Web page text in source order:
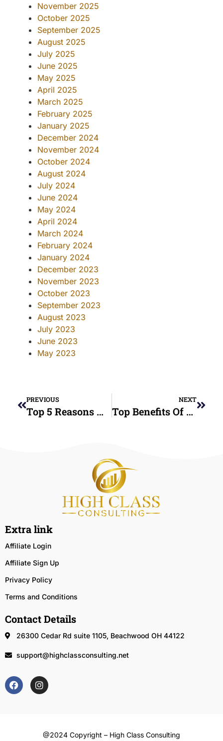
November 2025
October 2025
September 2025
August 2025
July 2025
June 2025
May 2025
April 2025
March 2025
February 2025
January 2025
December 2024
November 2024
October 2024
August 2024
July 2024
June 2024
May 2024
April 2024
March 2024
February 2024
January 2024
December 2023
November 2023
October 2023
September 2023
August 2023
July 2023
June 2023
May 2023
PREVIOUS
Top 5 Reasons Hiring A Credit Consultant Is A Smart Move For Your Future
NEXT
Top Benefits Of Credit Counseling Services For Managing Debt In 2025
Extra link
Affiliate Login
Affiliate Sign Up
Privacy Policy
Terms and Conditions
Contact Details
26300 Cedar Rd suite 1105, Beachwood OH 44122
support@highclassconsulting.net
@2024 Copyright – High Class Consulting